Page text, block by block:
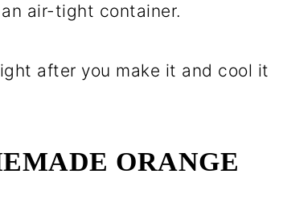
air-tight container.
after you make it and cool it
ORANGE